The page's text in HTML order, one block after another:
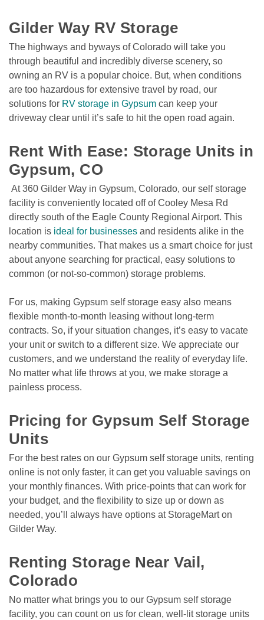
Gilder Way RV Storage
The highways and byways of Colorado will take you
through beautiful and incredibly diverse scenery, so
owning an RV is a popular choice. But, when conditions
are too hazardous for extensive travel by road, our
solutions for RV storage in Gypsum can keep your
driveway clear until it’s safe to hit the open road again.
Rent With Ease: Storage Units in
Gypsum, CO
facility is conveniently located off of Cooley Mesa Rd
directly south of the Eagle County Regional Airport. This
location is ideal for businesses and residents alike in the
nearby communities. That makes us a smart choice for just
about anyone searching for practical, easy solutions to
common (or not-so-common) storage problems.
For us, making Gypsum self storage easy also means
flexible month-to-month leasing without long-term
contracts. So, if your situation changes, it’s easy to vacate
your unit or switch to a different size. We appreciate our
customers, and we understand the reality of everyday life.
No matter what life throws at you, we make storage a
painless process.
Pricing for Gypsum Self Storage
Units
For the best rates on our Gypsum self storage units, renting
online is not only faster, it can get you valuable savings on
your monthly finances. With price-points that can work for
your budget, and the flexibility to size up or down as
needed, you’ll always have options at StorageMart on
Gilder Way.
Renting Storage Near Vail,
Colorado
No matter what brings you to our Gypsum self storage
facility, you can count on us for clean, well-lit storage units